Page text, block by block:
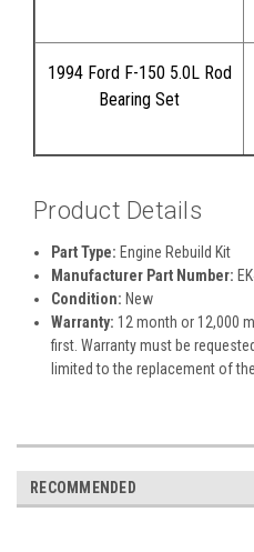
1994 Ford F-150 5.0L Rod
Bearing Set
Product Details
Part Type: Engine Rebuild Kit
Manufacturer Part Number:
Condition: New
Warranty: 12 month or 12,000
first. Warranty must be
limited to the replacement of
RECOMMENDED